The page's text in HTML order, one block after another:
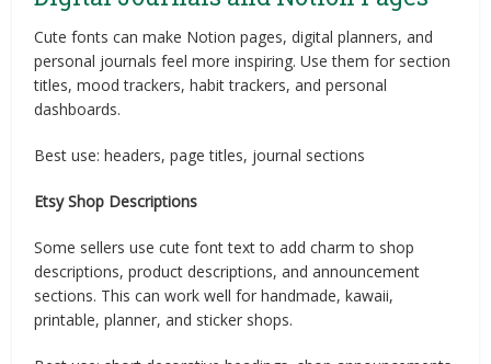
Cute fonts can make Notion pages, digital planners, and
personal journals feel more inspiring. Use them for section
titles, mood trackers, habit trackers, and personal
dashboards.
Best use: headers, page titles, journal sections
Etsy Shop Descriptions
Some sellers use cute font text to add charm to shop
descriptions, product descriptions, and announcement
sections. This can work well for handmade, kawaii,
printable, planner, and sticker shops.